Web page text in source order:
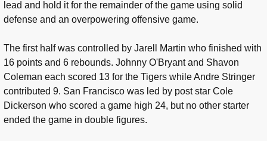
lead and hold it for the remainder of the game using solid
defense and an overpowering offensive game.
The first half was controlled by Jarell Martin who finished with
16 points and 6 rebounds. Johnny O'Bryant and Shavon
Coleman each scored 13 for the Tigers while Andre Stringer
contributed 9. San Francisco was led by post star Cole
Dickerson who scored a game high 24, but no other starter
ended the game in double figures.